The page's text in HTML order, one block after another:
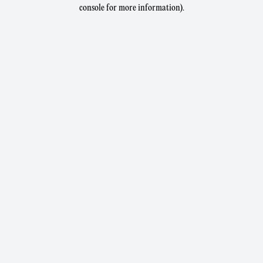
console for more information).